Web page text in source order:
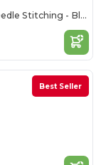
Heavy Cotton - Double Needle Stitching - Blank High-Quality Fabric T-shirt
Best Seller